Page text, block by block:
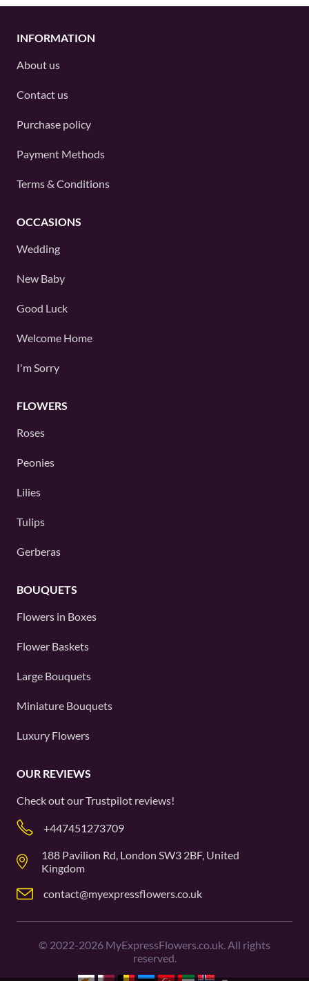
INFORMATION
About us
Contact us
Purchase policy
Payment Methods
Terms & Conditions
OCCASIONS
Wedding
New Baby
Good Luck
Welcome Home
I'm Sorry
FLOWERS
Roses
Peonies
Lilies
Tulips
Gerberas
BOUQUETS
Flowers in Boxes
Flower Baskets
Large Bouquets
Miniature Bouquets
Luxury Flowers
OUR REVIEWS
Check out ourTrustpilot reviews!
+447451273709
188 Pavilion Rd, London SW3 2BF, United
Kingdom
contact@myexpressflowers.co.uk
© 2022-2026 MyExpressFlowers.co.uk. All rights
reserved.